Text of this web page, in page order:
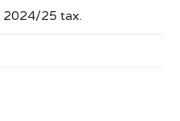
2024/25 tax.